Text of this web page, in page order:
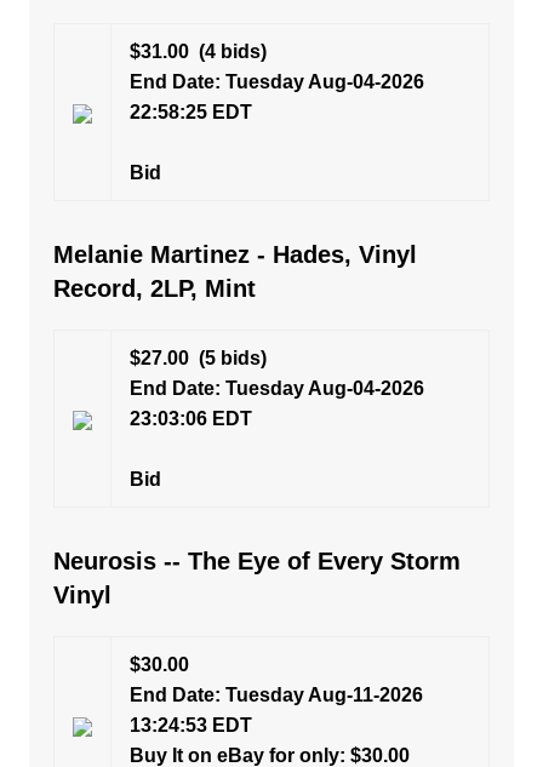
$31.00(4 bids)
End Date: Tuesday Aug-04-2026
22:58:25 EDT
Bid
Melanie Martinez - Hades, Vinyl
Record, 2LP, Mint
$27.00(5 bids)
End Date: Tuesday Aug-04-2026
23:03:06 EDT
Bid
Neurosis -- The Eye of Every Storm
Vinyl
$30.00
End Date: Tuesday Aug-11-2026
13:24:53 EDT
Buy It on eBay for only: $30.00